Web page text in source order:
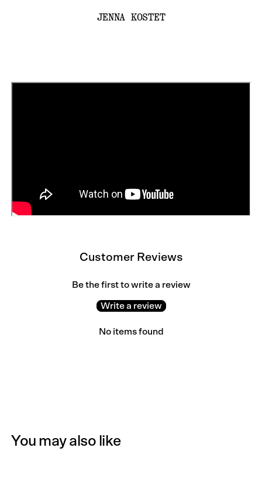
JENNA KOSTET
Customer Reviews
Be the first to write a review
Write a review
No items found
You may also like